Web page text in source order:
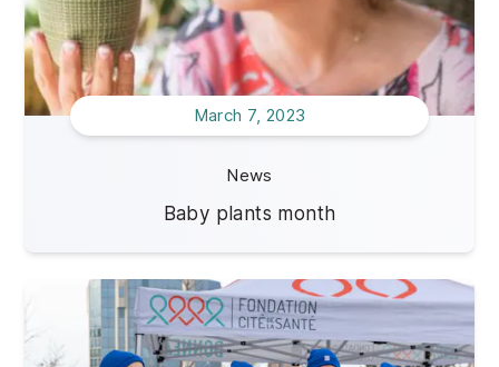
March 7, 2023
News
Baby plants month